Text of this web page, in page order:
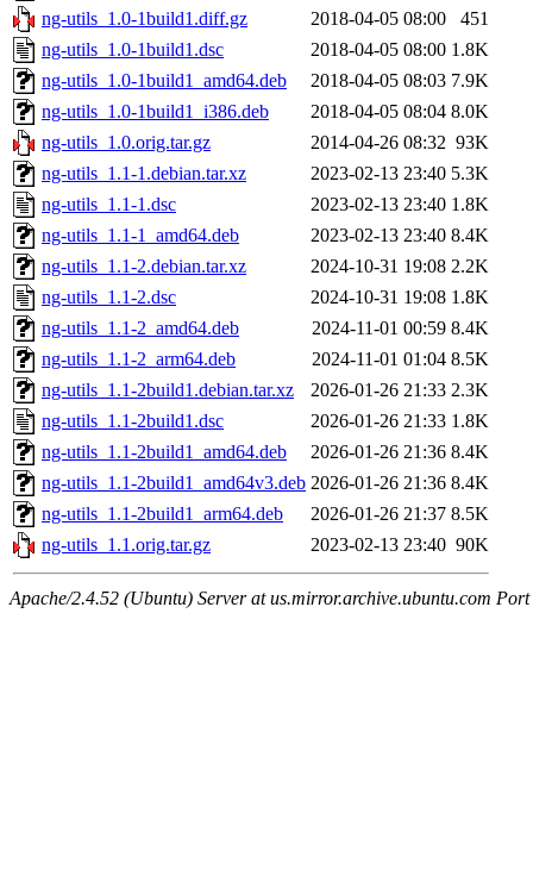
ng-utils_1.0-1build1.diff.gz
2018-04-05 08:00
451
ng-utils_1.0-1build1.dsc
2018-04-05 08:00 1.8K
ng-utils_1.0-1build1_amd64.deb
2018-04-05 08:03 7.9K
ng-utils_1.0-1build1_i386.deb
2018-04-05 08:04 8.0K
ng-utils_1.0.orig.tar.gz
2014-04-26 08:32 93K
ng-utils_1.1-1.debian.tar.xz
2023-02-13 23:40 5.3K
ng-utils_1.1-1.dsc
2023-02-13 23:40 1.8K
ng-utils_1.1-1_amd64.deb
2023-02-13 23:40 8.4K
ng-utils_1.1-2.debian.tar.xz
2024-10-31 19:08 2.2K
ng-utils_1.1-2.dsc
2024-10-31 19:08 1.8K
ng-utils_1.1-2_amd64.deb
2024-11-01 00:59 8.4K
ng-utils_1.1-2_arm64.deb
2024-11-01 01:04 8.5K
ng-utils_1.1-2build1.debian.tar.xz
2026-01-26 21:33 2.3K
ng-utils_1.1-2build1.dsc
2026-01-26 21:33 1.8K
ng-utils_1.1-2build1_amd64.deb
2026-01-26 21:36 8.4K
ng-utils_1.1-2build1_amd64v3.deb 2026-01-26 21:36 8.4K
ng-utils_1.1-2build1_arm64.deb
2026-01-26 21:37 8.5K
ng-utils_1.1.orig.tar.gz
2023-02-13 23:40 90K
Apache/2.4.52 (Ubuntu) Server at us.mirror.archive.ubuntu.com Port